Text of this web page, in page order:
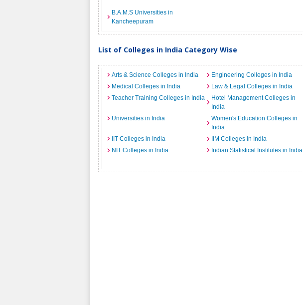
B.A.M.S Universities in
Kancheepuram
List of Colleges in India Category Wise
Arts & Science Colleges in India Engineering Colleges in India
Medical Colleges in India
Law & Legal Colleges in India
Teacher Training Colleges in India
Hotel Management Colleges in
India
Universities in India
Women's Education Colleges in
India
IIT Colleges in India
IIM Colleges in India
NIT Colleges in India
Indian Statistical Institutes in India